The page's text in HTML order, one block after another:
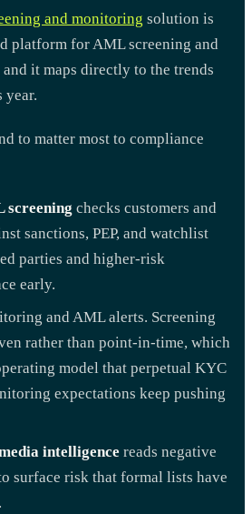
and monitoring solution is
platform for AML screening and
it maps directly to the trends
year.
to matter most to compliance
screening checks customers and
sanctions, PEP, and watchlist
parties and higher-risk
early.
and AML alerts. Screening
rather than point-in-time, which
model that perpetual KYC
expectations keep pushing
intelligence reads negative
surface risk that formal lists have